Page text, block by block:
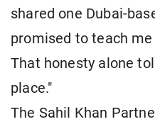
shared one Dubai-
promised to teach
That honesty alone
place."
The Sahil Khan